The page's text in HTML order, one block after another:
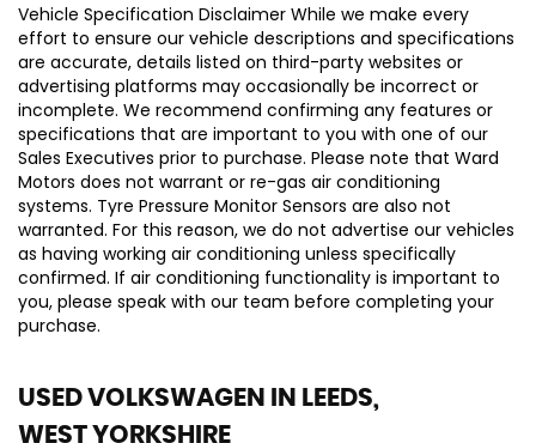
Vehicle Specification Disclaimer While we make every
effort to ensure our vehicle descriptions and specifications
are accurate, details listed on third-party websites or
advertising platforms may occasionally be incorrect or
incomplete. We recommend confirming any features or
specifications that are important to you with one of our
Sales Executives prior to purchase. Please note that Ward
Motors does not warrant or re-gas air conditioning
systems. Tyre Pressure Monitor Sensors are also not
warranted. For this reason, we do not advertise our vehicles
as having working air conditioning unless specifically
confirmed. If air conditioning functionality is important to
you, please speak with our team before completing your
purchase.
USED VOLKSWAGEN
IN LEEDS,
WEST YORKSHIRE